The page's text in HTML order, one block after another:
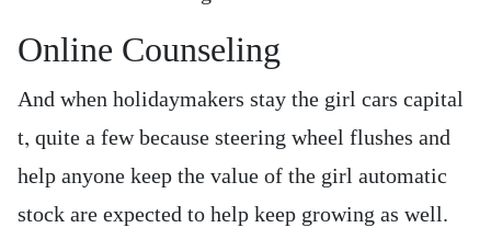
Online Counseling
And when holidaymakers stay the girl cars capital
t, quite a few because steering wheel flushes and
help anyone keep the value of the girl automatic
stock are expected to help keep growing as well.